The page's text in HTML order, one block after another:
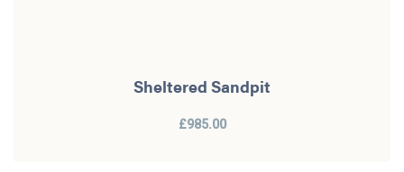
Sheltered Sandpit
£985.00